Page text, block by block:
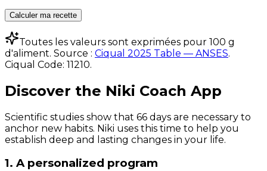
Calculer ma recette
Toutes les valeurs sont exprimées pour 100 g
d'aliment. Source : Ciqual 2025 Table — ANSES.
Ciqual Code: 11210.
Discover the Niki Coach App
Scientific studies show that 66 days are necessary to
anchor new habits. Niki uses this time to help you
establish deep and lasting changes in your life.
1. A personalized program